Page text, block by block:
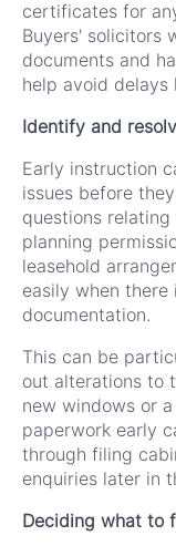
certificates for
Buyers' solicitors
documents and
help avoid delays
Identify and
Early instruction
issues before
questions
planning
leasehold
easily when
documentation.
This can be
out alterations to
new windows or
paperwork early
through filing
enquiries later in
Deciding what to